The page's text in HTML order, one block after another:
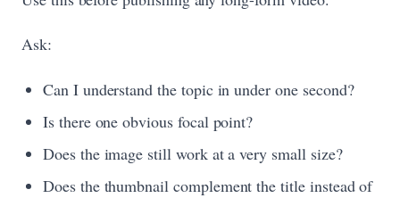
Ask:
Can I understand the topic in under one second?
Is there one obvious focal point?
Does the image still work at a very small size?
Does the thumbnail complement the title instead of